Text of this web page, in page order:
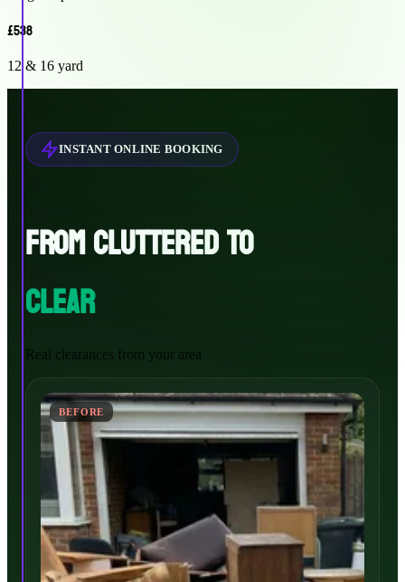
£538
12 & 16 yard
INSTANT ONLINE BOOKING
FROM CLUTTERED TO
CLEAR
Real clearances from your area
BEFORE